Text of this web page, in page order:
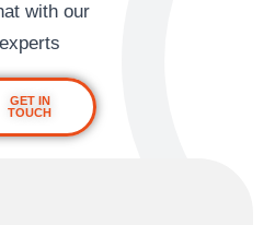
with our
experts
GET IN
TOUCH